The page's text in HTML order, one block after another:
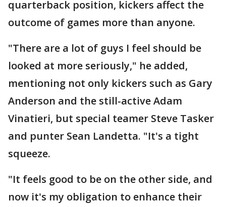
quarterback position, kickers affect the
outcome of games more than anyone.
"There are a lot of guys I feel should be
looked at more seriously," he added,
mentioning not only kickers such as Gary
Anderson and the still-active Adam
Vinatieri, but special teamer Steve Tasker
and punter Sean Landetta. "It's a tight
squeeze.
"It feels good to be on the other side, and
now it's my obligation to enhance their